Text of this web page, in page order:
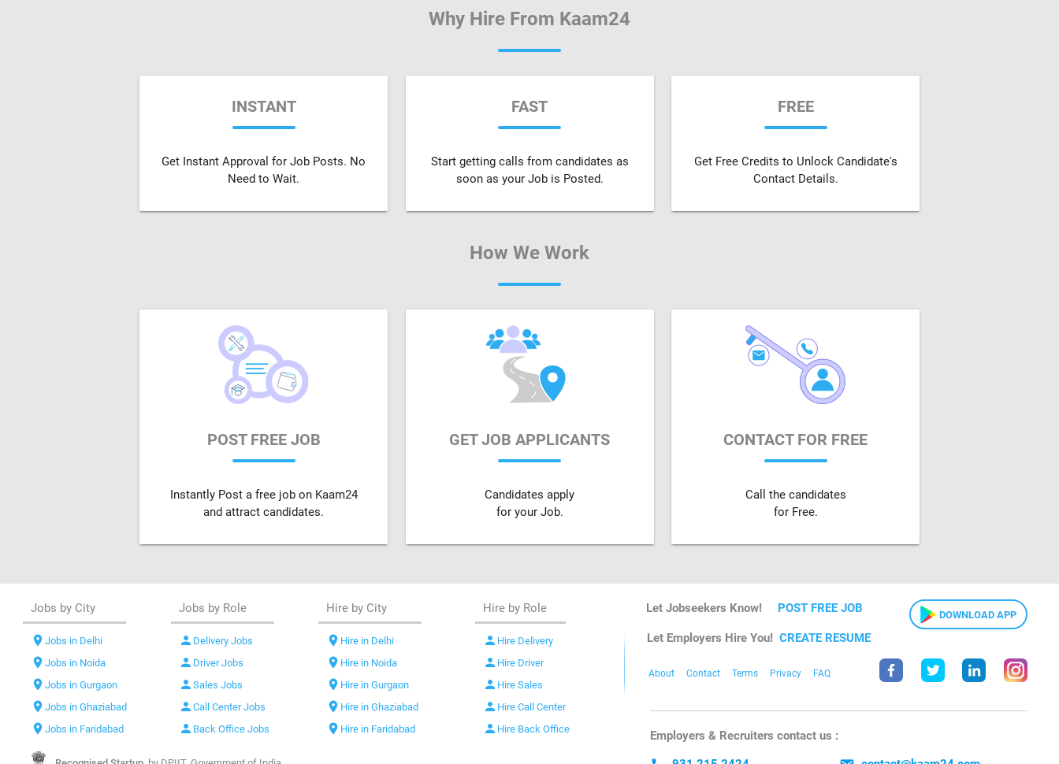
Why Hire From Kaam24
INSTANT
Get Instant Approval for Job Posts. No
Need to Wait.
FAST
Start getting calls from candidates as
soon as your Job is Posted.
FREE
Get Free Credits to Unlock Candidate's
Contact Details.
How We Work
POST FREE JOB
Instantly Post a free job on Kaam24
and attract candidates.
GET JOB APPLICANTS
Candidates apply
for your Job.
CONTACT FOR FREE
Call the candidates
for Free.
Jobs by City
location_onJobs in Delhi
location_onJobs in Noida
location_onJobs in Gurgaon
location_onJobs in Ghaziabad
location_onJobs in Faridabad
Jobs by Role
person Delivery Jobs
person Driver Jobs
person Sales Jobs
person Call Center Jobs
person Back Office Jobs
Hire by City
location_on Hire in Delhi
location_on Hire in Noida
location_on Hire in Gurgaon
location_on Hire in Ghaziabad
location_on Hire in Faridabad
Hire by Role
person Hire Delivery
person Hire Driver
person Hire Sales
person Hire Call Center
person Hire Back Office
Let Jobseekers Know! POST FREE JOB DOWNLOAD APP
Let Employers Hire You! CREATE RESUME
About Contact Terms Privacy FAQ
Employers & Recruiters contact us :